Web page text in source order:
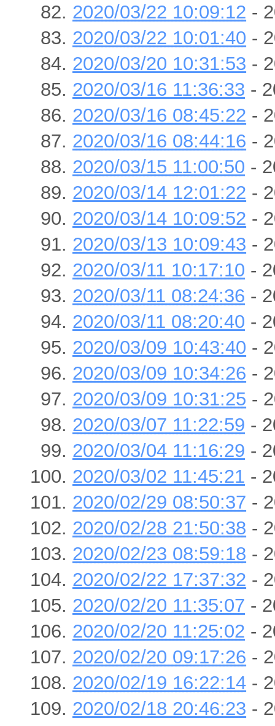
2020/03/22 10:09:12 -
2020/03/22 10:01:40 -
2020/03/20 10:31:53 -
2020/03/16 11:36:33 -
2020/03/16 08:45:22 -
2020/03/16 08:44:16 -
2020/03/15 11:00:50 -
2020/03/14 12:01:22 -
2020/03/14 10:09:52 -
2020/03/13 10:09:43 -
2020/03/11 10:17:10 -
2020/03/11 08:24:36 -
2020/03/11 08:20:40 -
2020/03/09 10:43:40 -
2020/03/09 10:34:26 -
2020/03/09 10:31:25 -
2020/03/07 11:22:59 -
2020/03/04 11:16:29 -
2020/03/02 11:45:21 -
2020/02/29 08:50:37 -
2020/02/28 21:50:38 -
2020/02/23 08:59:18 -
2020/02/22 17:37:32 -
2020/02/20 11:35:07 -
2020/02/20 11:25:02 -
2020/02/20 09:17:26 -
2020/02/19 16:22:14 -
2020/02/18 20:46:23 -